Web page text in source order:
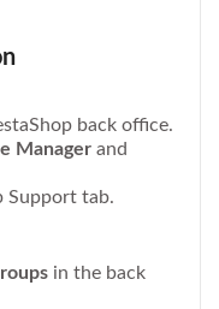
back office.
Manager and
Support tab.
in the back